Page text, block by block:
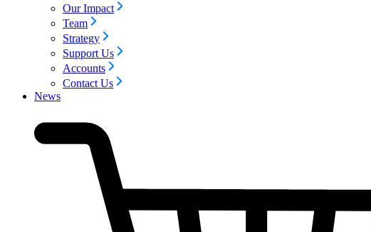
Our Impact
Team
Strategy
Support Us
Accounts
Contact Us
News